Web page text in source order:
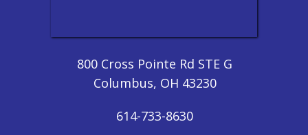
800 Cross Pointe Rd STE G
Columbus, OH 43230
614-733-8630